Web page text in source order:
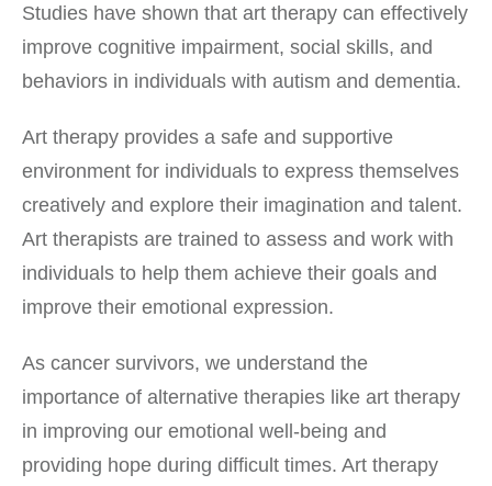
Studies have shown that art therapy can effectively
improve cognitive impairment, social skills, and
behaviors in individuals with autism and dementia.
Art therapy provides a safe and supportive
environment for individuals to express themselves
creatively and explore their imagination and talent.
Art therapists are trained to assess and work with
individuals to help them achieve their goals and
improve their emotional expression.
As cancer survivors, we understand the
importance of alternative therapies like art therapy
in improving our emotional well-being and
providing hope during difficult times. Art therapy